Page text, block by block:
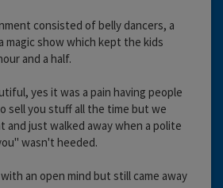
consisted of belly dancers, a
magic show which kept the kids
and a half.
yes it was a pain having people
sell you stuff all the time but we
just walked away when a polite
wasn't heeded.
an open mind but still came away